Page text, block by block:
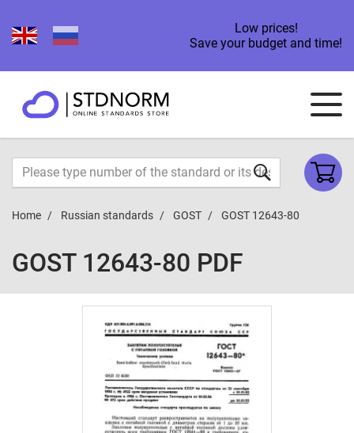
Low prices!
Save your budget and time!
Home Russian standards GOST GOST 12643-80
GOST 12643-80 PDF